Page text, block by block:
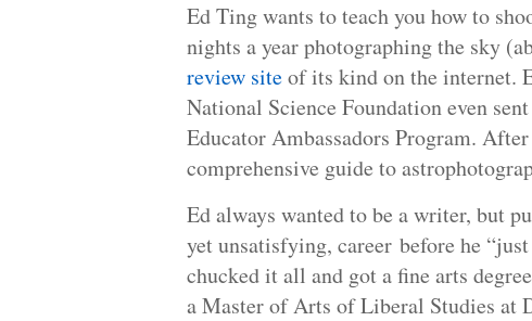
Ed Ting wants to teach you how to
nights a year photographing the sky
review siteof its kind on the internet.
National Science Foundation even
Educator Ambassadors Program.
comprehensive guide to
Ed always wanted to be a writer, but
yet unsatisfying, career before he
chucked it all and got a fine arts
a Master of Arts of Liberal Studies at